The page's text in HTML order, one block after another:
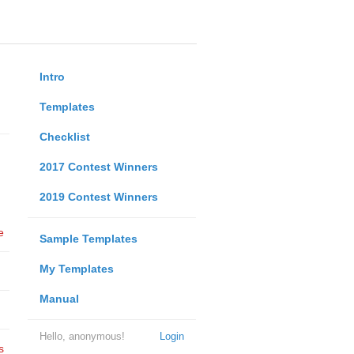
Intro
Templates
Checklist
2017 Contest Winners
2019 Contest Winners
Sample Templates
My Templates
Manual
Login
Hello, anonymous!